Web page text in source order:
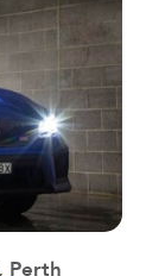
, Perth